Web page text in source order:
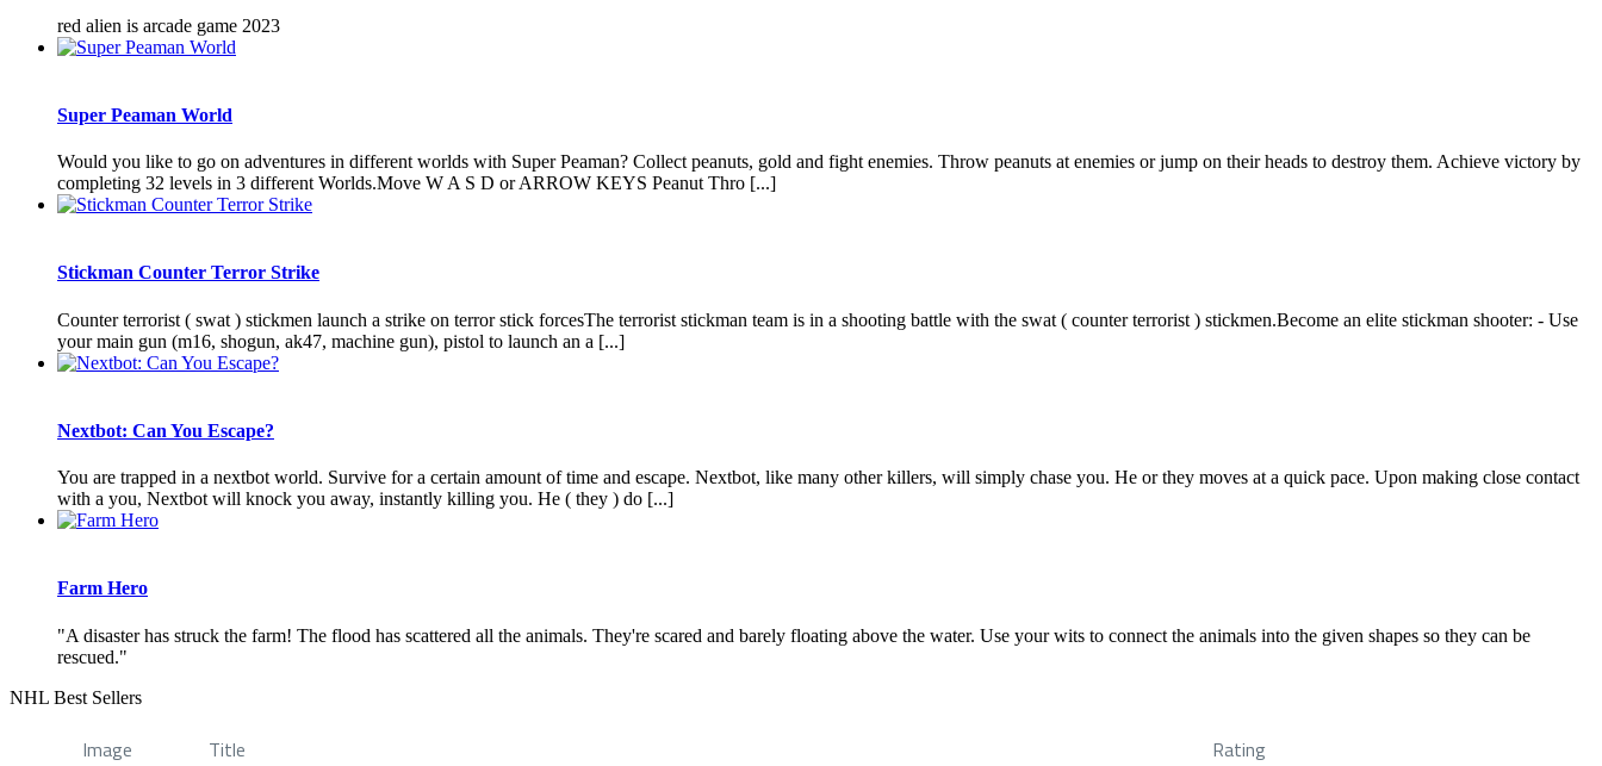
red alien is arcade game 2023
Super Peaman World
Would you like to go on adventures in different worlds with Super Peaman? Collect peanuts, gold and fight enemies. Throw peanuts at enemies or jump on their heads to destroy them. Achieve victory by
completing 32 levels in 3 different Worlds.Move W A S D or ARROW KEYS Peanut Thro [...]
Stickman Counter Terror Strike
Counter terrorist ( swat ) stickmen launch a strike on terror stick forcesThe terrorist stickman team is in a shooting battle with the swat ( counter terrorist ) stickmen.Become an elite stickman shooter: - Use
your main gun (m16, shogun, ak47, machine gun), pistol to launch an a [...]
Nextbot: Can You Escape?
You are trapped in a nextbot world. Survive for a certain amount of time and escape. Nextbot, like many other killers, will simply chase you. He or they moves at a quick pace. Upon making close contact
with a you, Nextbot will knock you away, instantly killing you. He ( they ) do [...]
Farm Hero
"A disaster has struck the farm! The flood has scattered all the animals. They're scared and barely floating above the water. Use your wits to connect the animals into the given shapes so they can be
rescued."
NHL Best Sellers
Image Title Rating